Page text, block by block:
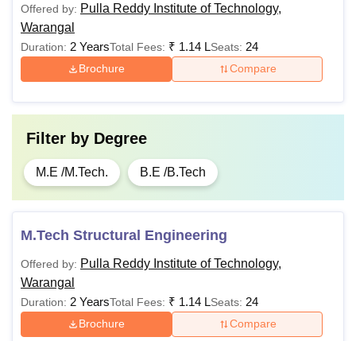
Offered by: Pulla Reddy Institute of Technology,
Warangal
Duration: 2 YearsTotal Fees: ₹ 1.14 LSeats: 24
Brochure Compare
Filter by Degree
M.E /M.Tech. B.E /B.Tech
M.Tech Structural Engineering
Offered by: Pulla Reddy Institute of Technology,
Warangal
Duration: 2 YearsTotal Fees: ₹ 1.14 LSeats: 24
Brochure Compare